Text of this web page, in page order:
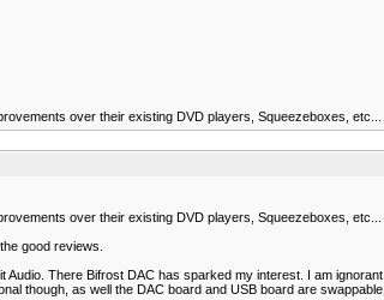
over their existing DVD players, Squeezeboxes, etc...
over their existing DVD players, Squeezeboxes, etc...
good reviews.
There Bifrost DAC has sparked my interest. I am
though, as well the DAC board and USB board are